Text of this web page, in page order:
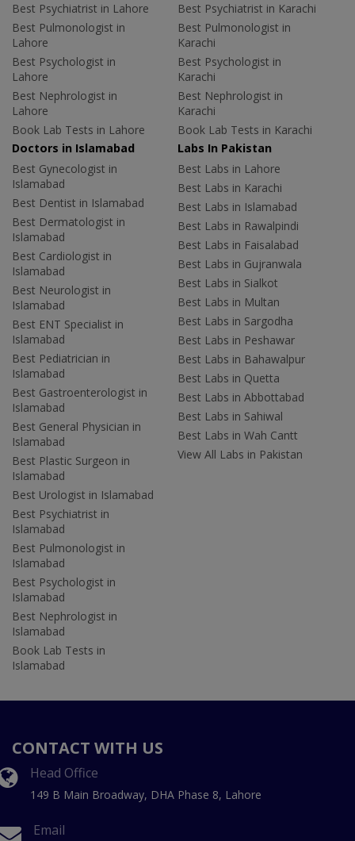
Best Psychiatrist in Lahore
Best Pulmonologist in
Lahore
Best Psychologist in
Lahore
Best Nephrologist in
Lahore
Book Lab Tests in Lahore
Best Psychiatrist in Karachi
Best Pulmonologist in
Karachi
Best Psychologist in
Karachi
Best Nephrologist in
Karachi
Book Lab Tests in Karachi
Doctors in Islamabad
Best Gynecologist in
Islamabad
Best Dentist in Islamabad
Best Dermatologist in
Islamabad
Best Cardiologist in
Islamabad
Best Neurologist in
Islamabad
Best ENT Specialist in
Islamabad
Best Pediatrician in
Islamabad
Best Gastroenterologist in
Islamabad
Best General Physician in
Islamabad
Best Plastic Surgeon in
Islamabad
Best Urologist in Islamabad
Best Psychiatrist in
Islamabad
Best Pulmonologist in
Islamabad
Best Psychologist in
Islamabad
Best Nephrologist in
Islamabad
Book Lab Tests in
Islamabad
Labs In Pakistan
Best Labs in Lahore
Best Labs in Karachi
Best Labs in Islamabad
Best Labs in Rawalpindi
Best Labs in Faisalabad
Best Labs in Gujranwala
Best Labs in Sialkot
Best Labs in Multan
Best Labs in Sargodha
Best Labs in Peshawar
Best Labs in Bahawalpur
Best Labs in Quetta
Best Labs in Abbottabad
Best Labs in Sahiwal
Best Labs in Wah Cantt
View All Labs in Pakistan
CONTACT WITH US
Head Office
149 B Main Broadway, DHA Phase 8, Lahore
Email